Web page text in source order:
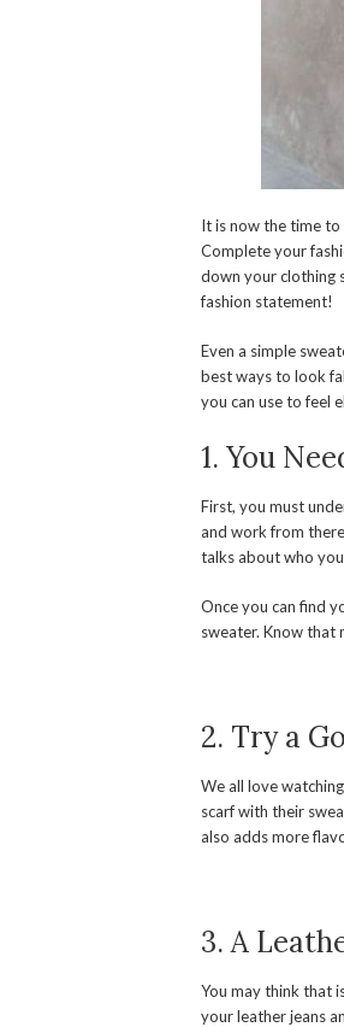
It is now the time
Complete your
down your clothing
fashion statement!
Even a simple
best ways to look
you can use to feel
1. You
First, you must
and work from
talks about who
Once you can find
sweater. Know that
2. Try a
We all love
scarf with their
also adds more
3. A
You may think that
your leather jeans